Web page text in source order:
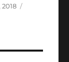
2018